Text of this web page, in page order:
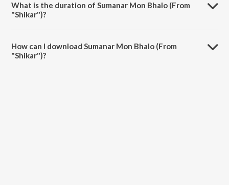
What is the duration of Sumanar Mon Bhalo (From
"Shikar")?
How can I download Sumanar Mon Bhalo (From
"Shikar")?